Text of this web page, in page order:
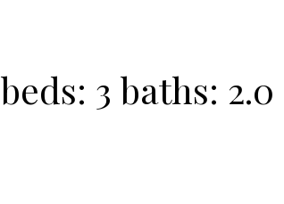
beds: 3 baths: 2.0